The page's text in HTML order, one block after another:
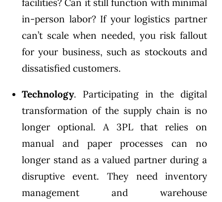
in-person labor? If your logistics partner
can’t scale when needed, you risk fallout
for your business, such as stockouts and
dissatisfied customers.
Technology. Participating in the digital
transformation of the supply chain is no
longer optional. A 3PL that relies on
manual and paper processes can no
longer stand as a valued partner during a
disruptive event. They need inventory
management and warehouse